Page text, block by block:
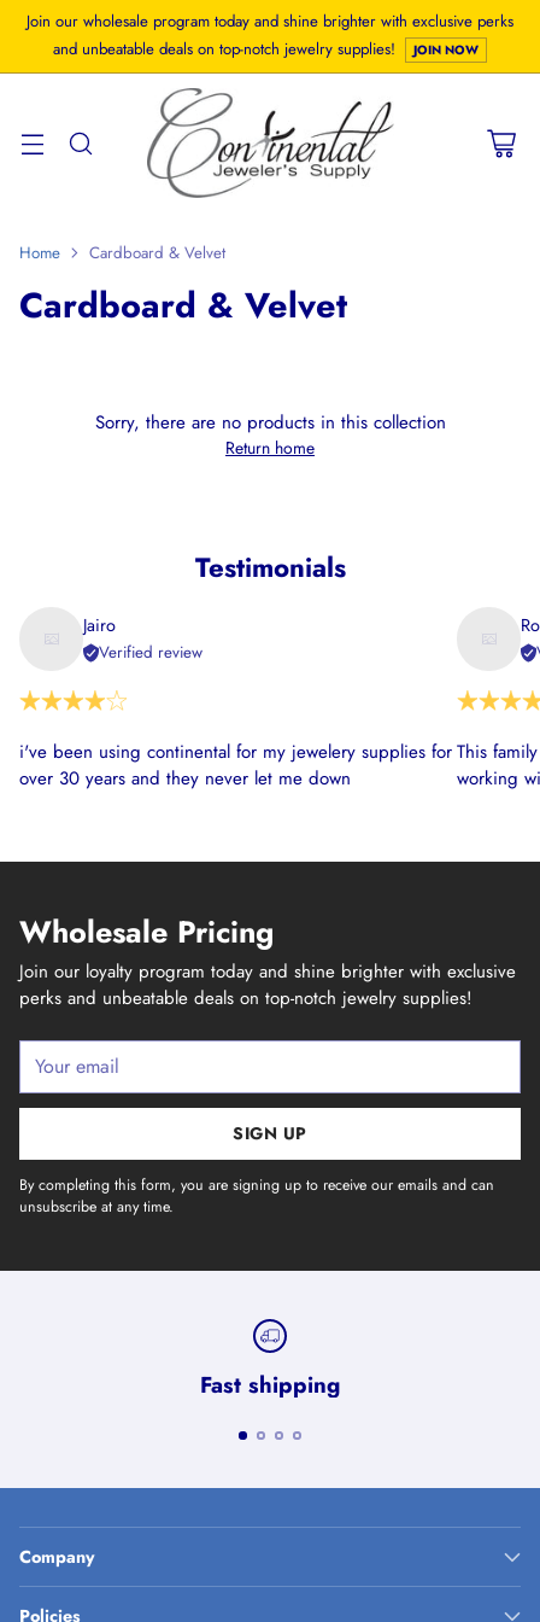
Join our wholesale program today and shine brighter with exclusive perks
and unbeatable deals on top-notch jewelry supplies!
JOIN NOW
Home Cardboard & Velvet
Cardboard & Velvet
Sorry, there are no products in this collection
Return home
Testimonials
Jairo
Verified review
i've been using continental for my jewelery supplies for
over 30 years and they never let me down
This
working
Wholesale Pricing
Join our loyalty program today and shine brighter with exclusive
perks and unbeatable deals on top-notch jewelry supplies!
Your
email
SIGN UP
By completing this form, you are signing up to receive our emails and can
unsubscribe at any time.
Fast shipping
Company
Policies